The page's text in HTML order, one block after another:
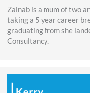
Zainab is a mum of two
taking a 5 year career
graduating from she
Consultancy.